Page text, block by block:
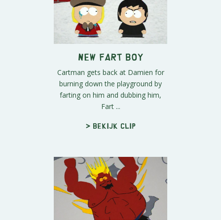
New Fart Boy
Cartman gets back at Damien for
burning down the playground by
farting on him and dubbing him,
Fart ...
> Bekijk clip